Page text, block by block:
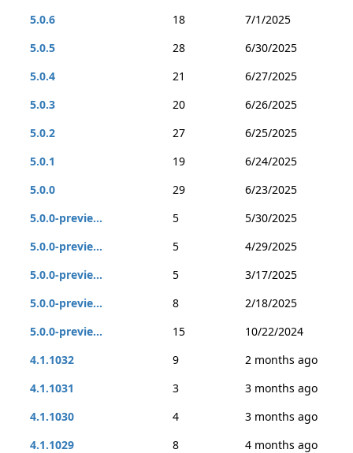
5.0.6 18
7/1/2025
5.0.5
28
6/30/2025
5.0.4
21
6/27/2025
5.0.3
20
6/26/2025
5.0.2
27
6/25/2025
5.0.1
19
6/24/2025
5.0.0
29
6/23/2025
5.0.0-previe...
5
5/30/2025
5.0.0-previe...
5
4/29/2025
5.0.0-previe...
5
3/17/2025
5.0.0-previe...
8
2/18/2025
5.0.0-previe...
15
10/22/2024
4.1.1032
9
2 months ago
4.1.1031
3
3 months ago
4.1.1030
4
3 months ago
4.1.1029
8
4 months ago